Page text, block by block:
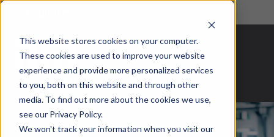
This website stores cookies on your computer.
These cookies are used to improve your website
experience and provide more personalized services
to you, both on this website and through other
media. To find out more about the cookies we use,
see our Privacy Policy.
We won't track your information when you visit our